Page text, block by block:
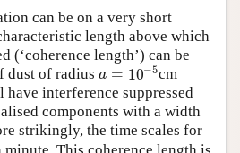
can be on a very short
length above which
(‘coherence length’) can be
dust of radius a = 10−5
a=10−5
cm
interference suppressed
components with a width
strikingly, the time scales for
minute. This coherence length is